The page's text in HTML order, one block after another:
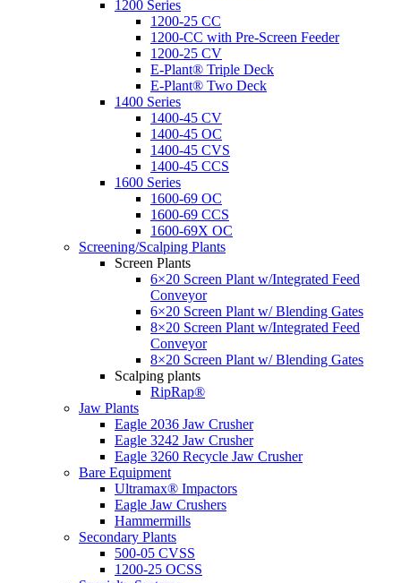
1200 Series
1200-25 CC
1200-CC with Pre-Screen Feeder
1200-25 CV
E-Plant® Triple Deck
E-Plant® Two Deck
1400 Series
1400-45 CV
1400-45 OC
1400-45 CVS
1400-45 CCS
1600 Series
1600-69 OC
1600-69 CCS
1600-69X OC
Screening/Scalping Plants
Screen Plants
6×20 Screen Plant w/Integrated Feed
Conveyor
6×20 Screen Plant w/ Blending Gates
8×20 Screen Plant w/Integrated Feed
Conveyor
8×20 Screen Plant w/ Blending Gates
Scalping plants
RipRap®
Jaw Plants
Eagle 2036 Jaw Crusher
Eagle 3242 Jaw Crusher
Eagle 3260 Recycle Jaw Crusher
Bare Equipment
Ultramax® Impactors
Eagle Jaw Crushers
Hammermills
Secondary Plants
500-05 CVSS
1200-25 OCSS